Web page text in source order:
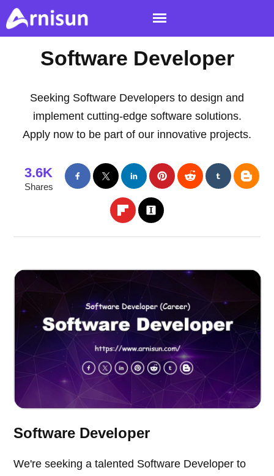
Software Developer
Seeking Software Developers to design and
implement cutting-edge software solutions.
Apply now to be part of our innovative projects.
3.6K
Shares
Software Developer
We're seeking a talented Software Developer to